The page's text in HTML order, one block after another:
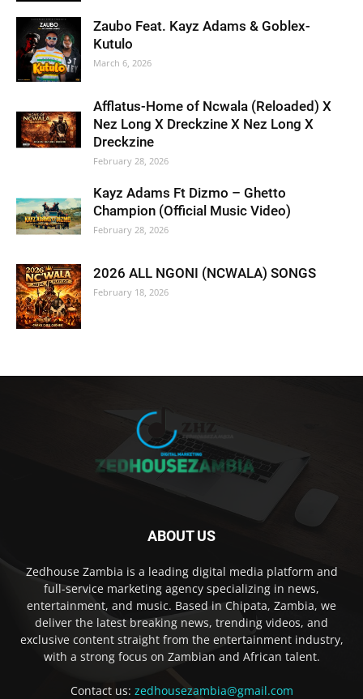
Zaubo Feat. Kayz Adams & Goblex-
Kutulo
March 6, 2026
Afflatus-Home of Ncwala (Reloaded) X
Nez Long X Dreckzine X Nez Long X
Dreckzine
February 28, 2026
Kayz Adams Ft Dizmo – Ghetto
Champion (Official Music Video)
February 28, 2026
2026 ALL NGONI (NCWALA) SONGS
February 18, 2026
ABOUT US
Zedhouse Zambia is a leading digital media platform and
full-service marketing agency specializing in news,
entertainment, and music. Based in Chipata, Zambia, we
deliver the latest breaking news, trending videos, and
exclusive content straight from the entertainment industry,
with a strong focus on Zambian and African talent.
Contact us: zedhousezambia@gmail.com